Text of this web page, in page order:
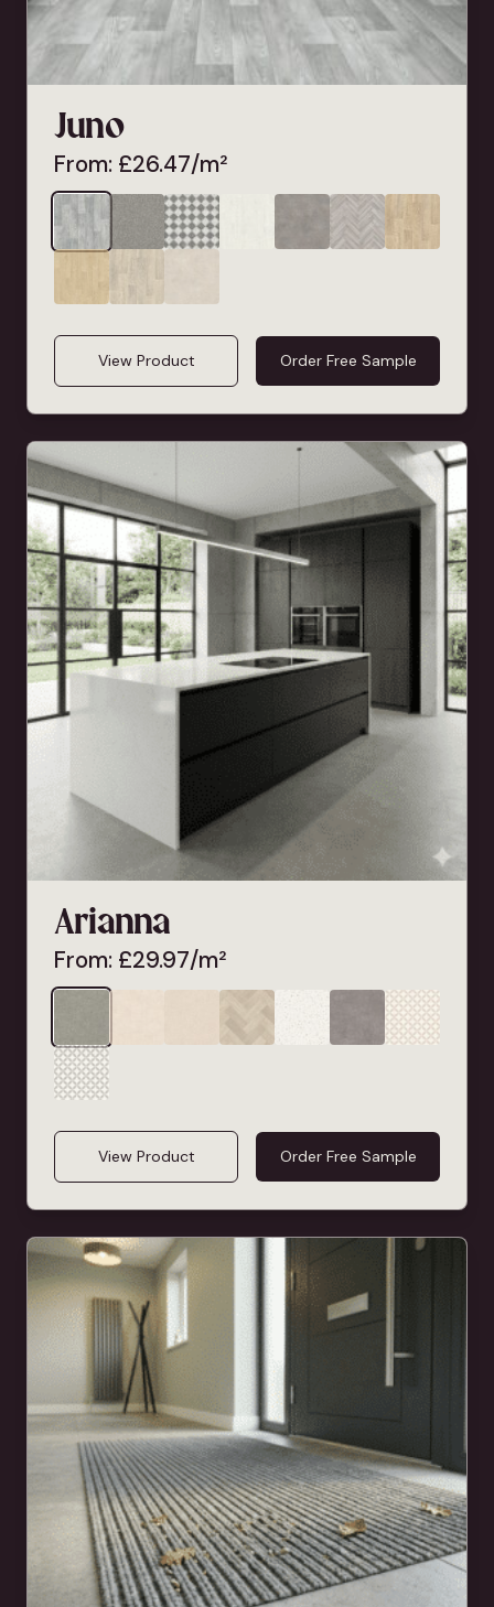
Juno
From: £26.47/m²
View Product Order Free Sample
Arianna
From: £29.97/m²
View Product Order Free Sample